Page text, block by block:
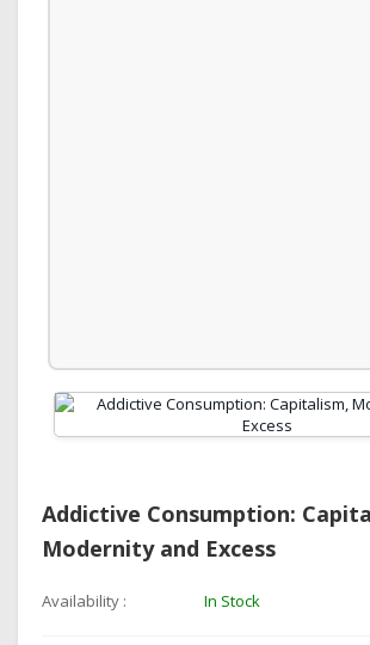
Addictive Consumption:
Modernity and Excess
Availability : In Stock